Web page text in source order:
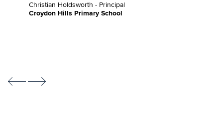
Christian Holdsworth - Principal
Croydon Hills Primary School